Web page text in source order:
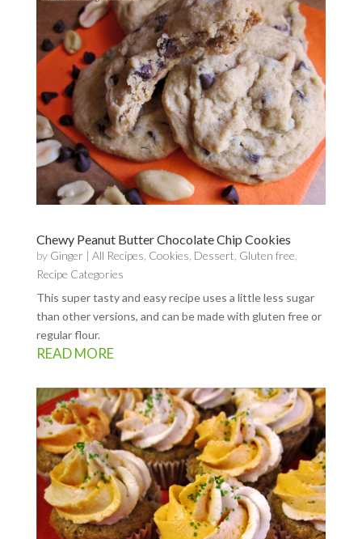
Chewy Peanut Butter Chocolate Chip Cookies
by Ginger | All Recipes Cookies Dessert Gluten free
Recipe Categories
This super tasty and easy recipe uses a little less sugar
than other versions, and can be made with gluten free or
regular flour.
READ MORE